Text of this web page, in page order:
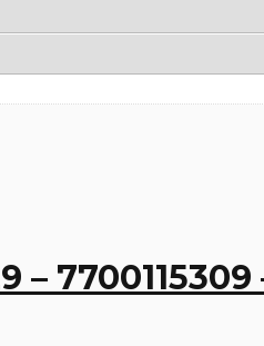
–